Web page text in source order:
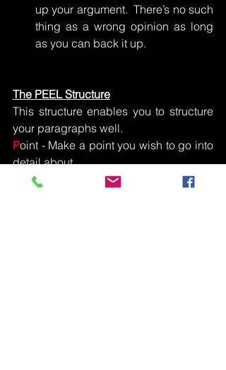
up your argument.  There’s no such
thing as a wrong opinion as long
as you can back it up.
The PEEL Structure
This structure enables you to structure
your paragraphs well.
Point - Make a point you wish to go into
detail about.